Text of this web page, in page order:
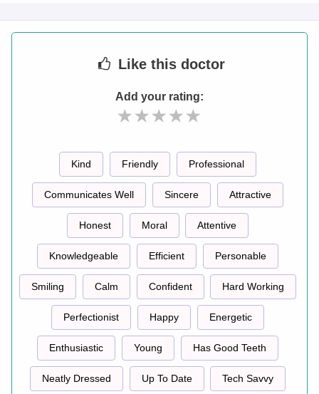
Like this doctor
Add your rating:
Kind Friendly Professional
Communicates Well Sincere Attractive
Honest Moral Attentive
Knowledgeable Efficient Personable
Smiling Calm Confident Hard Working
Perfectionist Happy Energetic
Enthusiastic Young Has Good Teeth
Neatly Dressed Up To Date Tech Savvy